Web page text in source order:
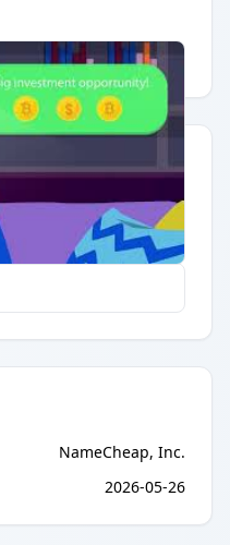
NameCheap, Inc.
2026-05-26